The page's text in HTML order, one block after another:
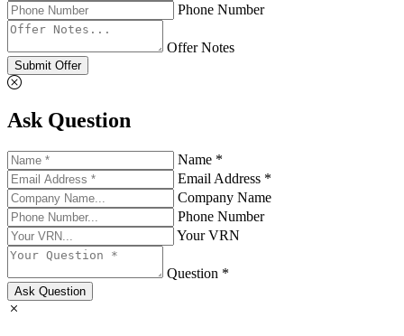
Phone Number
Offer Notes
Submit Offer
Ask Question
Name *
Email Address *
Company Name
Phone Number
Your VRN
Question *
Ask Question